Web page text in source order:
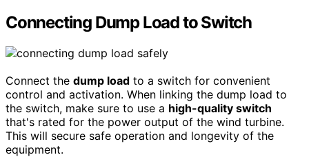
Connecting Dump Load to Switch
Connect the dump load to a switch for convenient
control and activation. When linking the dump load to
the switch, make sure to use a high-quality switch
that's rated for the power output of the wind turbine.
This will secure safe operation and longevity of the
equipment.